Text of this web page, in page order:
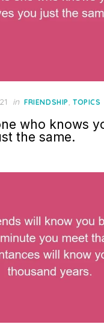
in FRIENDSHIP, TOPICS
who knows
the same.